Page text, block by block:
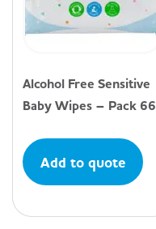
Alcohol Free Sensitive
Baby Wipes – Pack 66
Add to quote